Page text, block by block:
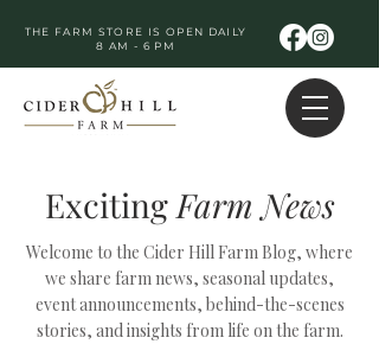
THE FARM STORE IS OPEN DAILY
8 AM - 6 PM
Exciting Farm News
Welcome to the Cider Hill Farm Blog, where
we share farm news, seasonal updates,
event announcements, behind-the-scenes
stories, and insights from life on the farm.